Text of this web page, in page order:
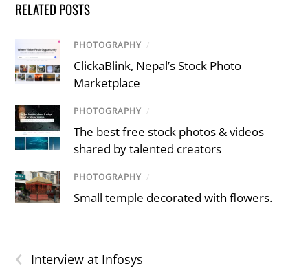
RELATED POSTS
PHOTOGRAPHY /
ClickaBlink, Nepal’s Stock Photo
Marketplace
PHOTOGRAPHY /
The best free stock photos & videos
shared by talented creators
PHOTOGRAPHY /
Small temple decorated with flowers.
‹ Interview at Infosys